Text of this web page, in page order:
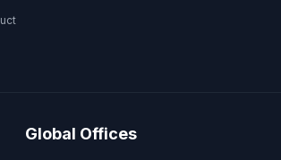
Global Offices